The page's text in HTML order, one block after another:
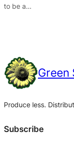
to be a…
Green
Produce less.
Subscribe